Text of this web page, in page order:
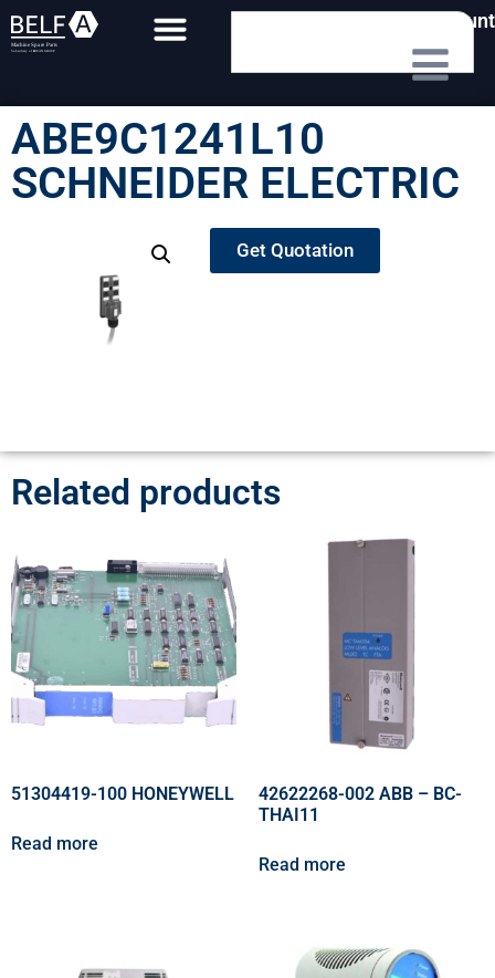
My Account
ABE9C1241L10
SCHNEIDER ELECTRIC
Get Quotation
Related products
51304419-100 HONEYWELL
Read more
42622268-002 ABB – BC-
THAI11
Read more